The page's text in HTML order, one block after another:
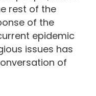
rest of the
of the
epidemic
issues has
of